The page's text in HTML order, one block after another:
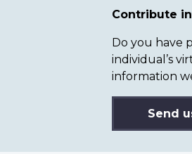
Contribute
Do you have
individual’s
information
Send